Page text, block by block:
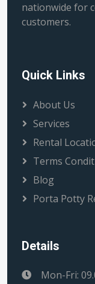
nationwide for
customers.
Quick Links
About Us
Services
Rental
Terms
Blog
Porta Potty
Details
Mon-Fri: